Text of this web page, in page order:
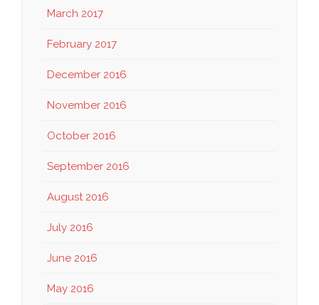
March 2017
February 2017
December 2016
November 2016
October 2016
September 2016
August 2016
July 2016
June 2016
May 2016